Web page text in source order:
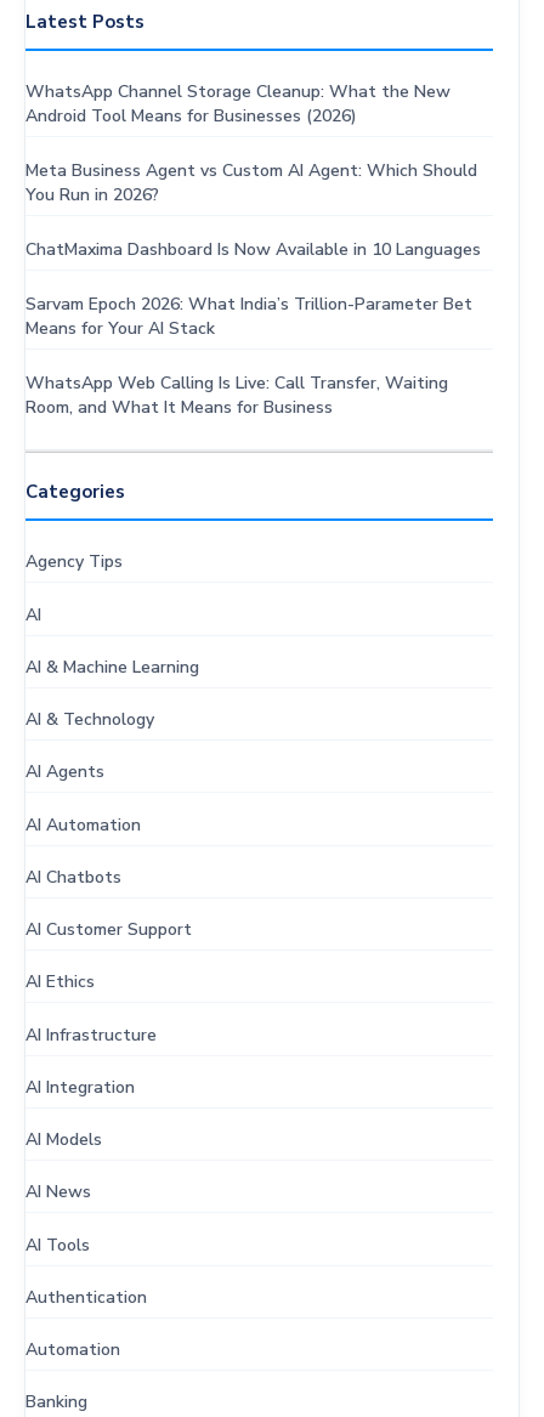
PricingLatest Posts
WhatsApp Channel Storage Cleanup: What the New
Android Tool Means for Businesses (2026)
Meta Business Agent vs Custom AI Agent: Which Should
You Run in 2026?
ChatMaxima Dashboard Is Now Available in 10 Languages
Sarvam Epoch 2026: What India’s Trillion-Parameter Bet
Means for Your AI Stack
WhatsApp Web Calling Is Live: Call Transfer, Waiting
Room, and What It Means for Business
Categories
Agency Tips
AI
AI & Machine Learning
AI & Technology
AI Agents
AI Automation
AI Chatbots
AI Customer Support
AI Ethics
AI Infrastructure
AI Integration
AI Models
AI News
AI Tools
Authentication
Automation
Banking